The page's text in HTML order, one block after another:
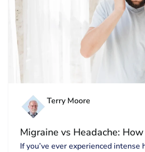
Terry Moore
Migraine vs Headache:
Difference and Get Relief
If you’ve ever experienced intense